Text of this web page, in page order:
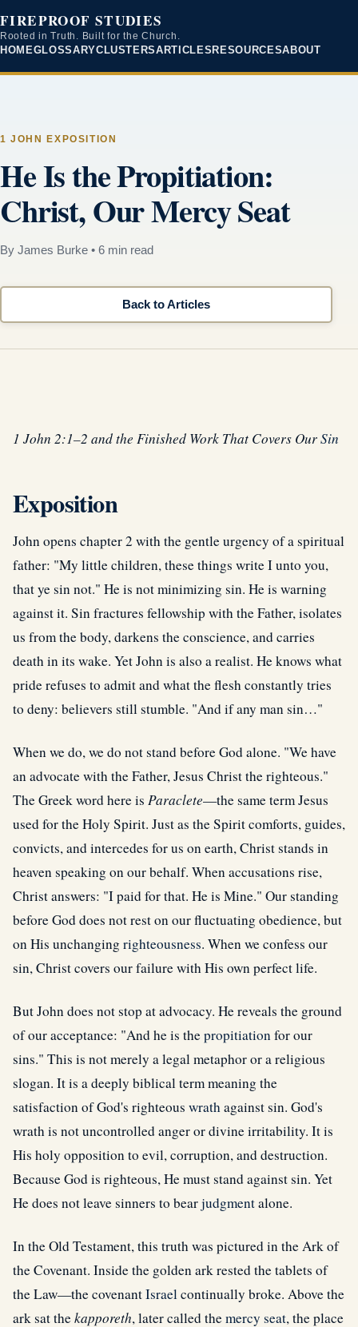
FIREPROOF STUDIES
Rooted in Truth. Built for the Church.
HOMEGLOSSARYCLUSTERSARTICLES RESOURCESABOUT
1 JOHN EXPOSITION
He Is the Propitiation:
Christ, Our Mercy Seat
By James Burke • 6 min read
Back to Articles
1 John 2:1–2 and the Finished Work That Covers OurSin
Exposition
John opens chapter 2 with the gentle urgency of a spiritual
father: "My little children, these things write I unto you,
that ye sin not." He is not minimizing sin. He is warning
against it. Sin fractures fellowship with the Father, isolates
us from the body, darkens the conscience, and carries
death in its wake. Yet John is also a realist. He knows what
pride refuses to admit and what the flesh constantly tries
to deny: believers still stumble. "And if any man sin…"
When we do, we do not stand before God alone. "We have
an advocate with the Father, Jesus Christ the righteous."
The Greek word here is Paraclete—the same term Jesus
used for the Holy Spirit. Just as the Spirit comforts, guides,
convicts, and intercedes for us on earth, Christ stands in
heaven speaking on our behalf. When accusations rise,
Christ answers: "I paid for that. He is Mine." Our standing
before God does not rest on our fluctuating obedience, but
on His unchanging righteousness. When we confess our
sin, Christ covers our failure with His own perfect life.
But John does not stop at advocacy. He reveals the ground
of our acceptance: "And he is thepropitiationfor our
sins." This is not merely a legal metaphor or a religious
slogan. It is a deeply biblical term meaning the
satisfaction of God's righteous wrathagainst sin. God's
wrath is not uncontrolled anger or divine irritability. It is
His holy opposition to evil, corruption, and destruction.
Because God is righteous, He must stand against sin. Yet
He does not leave sinners to bearjudgmentalone.
In the Old Testament, this truth was pictured in the Ark of
the Covenant. Inside the golden ark rested the tablets of
the Law—the covenantIsraelcontinually broke. Above the
ark sat thekapporeth, later called themercy seat, the place